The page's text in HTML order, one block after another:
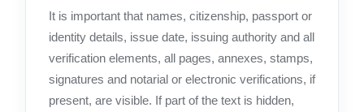
It is important that names, citizenship, passport or
identity details, issue date, issuing authority and all
verification elements, all pages, annexes, stamps,
signatures and notarial or electronic verifications, if
present, are visible. If part of the text is hidden,